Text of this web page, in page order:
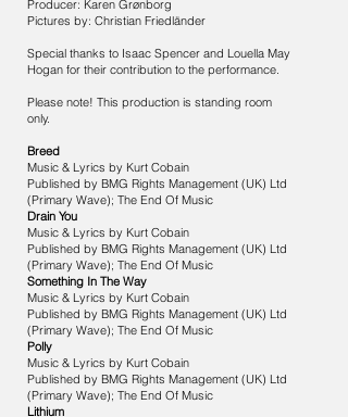
Producer: Karen Grønborg
Pictures by: Christian Friedländer
Special thanks to Isaac Spencer and Louella May
Hogan for their contribution to the performance.
Please note! This production is standing room
only.
Breed
Music & Lyrics by Kurt Cobain
Published by BMG Rights Management (UK) Ltd
(Primary Wave); The End Of Music
Drain You
Music & Lyrics by Kurt Cobain
Published by BMG Rights Management (UK) Ltd
(Primary Wave); The End Of Music
Something In The Way
Music & Lyrics by Kurt Cobain
Published by BMG Rights Management (UK) Ltd
(Primary Wave); The End Of Music
Polly
Music & Lyrics by Kurt Cobain
Published by BMG Rights Management (UK) Ltd
(Primary Wave); The End Of Music
Lithium